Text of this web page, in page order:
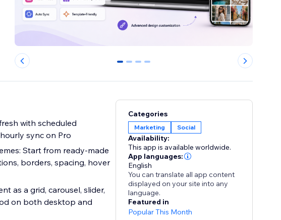
0 1 2 3
with scheduled
sync on Pro
Start from ready-made
borders, spacing, hover
as a grid, carousel, slider,
on both desktop and
Categories
Marketing Social
Availability:
This app is available worldwide.
App languages:
English
You can translate all app content
displayed on your site into any
language.
Featured in
Popular This Month